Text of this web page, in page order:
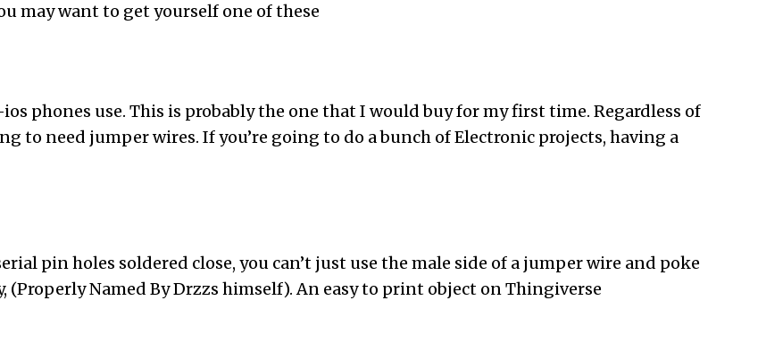
may want to get yourself one of these
phones use. This is probably the one that I would buy for my first time. Regardless of
to need jumper wires. If you’re going to do a bunch of Electronic projects, having a
pin holes soldered close, you can’t just use the male side of a jumper wire and poke
Named By Drzzs himself). An easy to print object on Thingiverse